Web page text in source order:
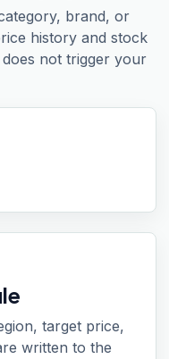
brand, or
history and stock
not trigger your
target price,
written to the